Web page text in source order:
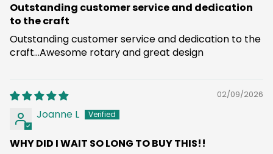
Outstanding customer service and dedication
to the craft
Outstanding customer service and dedication to the
craft...Awesome rotary and great design
02/09/2026
Joanne L
WHY DID I WAIT SO LONG TO BUY THIS!!